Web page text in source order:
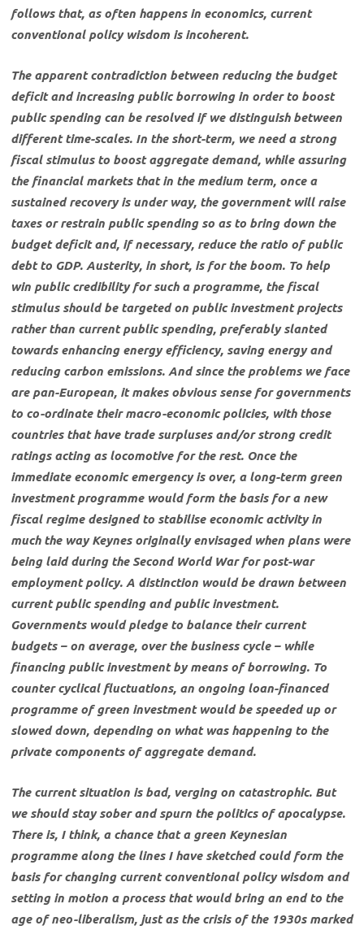
follows that, as often happens in economics, current
conventional policy wisdom is incoherent.
The apparent contradiction between reducing the budget
deficit and increasing public borrowing in order to boost
public spending can be resolved if we distinguish between
different time-scales. In the short-term, we need a strong
fiscal stimulus to boost aggregate demand, while assuring
the financial markets that in the medium term, once a
sustained recovery is under way, the government will raise
taxes or restrain public spending so as to bring down the
budget deficit and, if necessary, reduce the ratio of public
debt to GDP. Austerity, in short, is for the boom. To help
win public credibility for such a programme, the fiscal
stimulus should be targeted on public investment projects
rather than current public spending, preferably slanted
towards enhancing energy efficiency, saving energy and
reducing carbon emissions. And since the problems we face
are pan-European, it makes obvious sense for governments
to co-ordinate their macro-economic policies, with those
countries that have trade surpluses and/or strong credit
ratings acting as locomotive for the rest. Once the
immediate economic emergency is over, a long-term green
investment programme would form the basis for a new
fiscal regime designed to stabilise economic activity in
much the way Keynes originally envisaged when plans were
being laid during the Second World War for post-war
employment policy. A distinction would be drawn between
current public spending and public investment.
Governments would pledge to balance their current
budgets – on average, over the business cycle – while
financing public investment by means of borrowing. To
counter cyclical fluctuations, an ongoing loan-financed
programme of green investment would be speeded up or
slowed down, depending on what was happening to the
private components of aggregate demand.
The current situation is bad, verging on catastrophic. But
we should stay sober and spurn the politics of apocalypse.
There is, I think, a chance that a green Keynesian
programme along the lines I have sketched could form the
basis for changing current conventional policy wisdom and
setting in motion a process that would bring an end to the
age of neo-liberalism, just as the crisis of the 1930s marked